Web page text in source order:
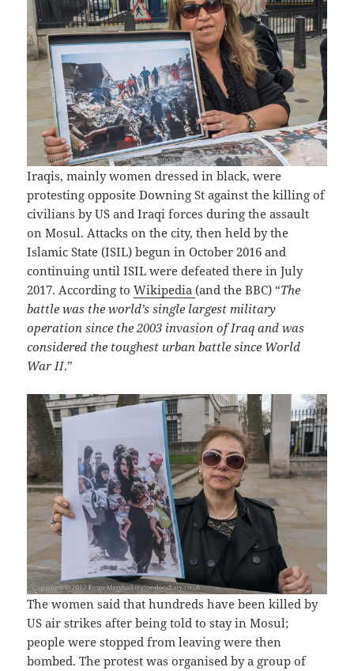
Iraqis, mainly women dressed in black, were
protesting opposite Downing St against the killing of
civilians by US and Iraqi forces during the assault
on Mosul. Attacks on the city, then held by the
Islamic State (ISIL) begun in October 2016 and
continuing until ISIL were defeated there in July
2017. According toWikipedia(and the BBC) “The
battle was the world’s single largest military
operation since the 2003 invasion of Iraq and was
considered the toughest urban battle since World
War II.”
The women said that hundreds have been killed by
US air strikes after being told to stay in Mosul;
people were stopped from leaving were then
bombed. The protest was organised by a group of